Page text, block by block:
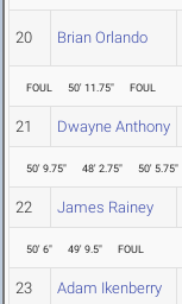
20 Brian Orlando
FOUL 50' 11.75" FOUL
21 Dwayne Anthony
50' 9.75" 48' 2.75" 50' 5.75"
22 James Rainey
50' 6" 49' 9.5" FOUL
23 Adam Ikenberry